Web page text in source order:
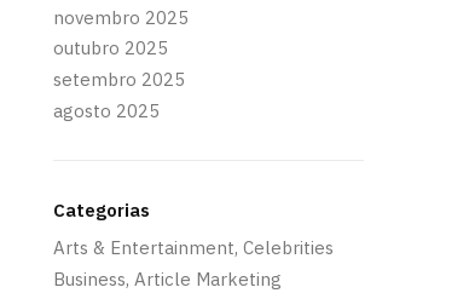
novembro 2025
outubro 2025
setembro 2025
agosto 2025
Categorias
Arts & Entertainment, Celebrities
Business, Article Marketing